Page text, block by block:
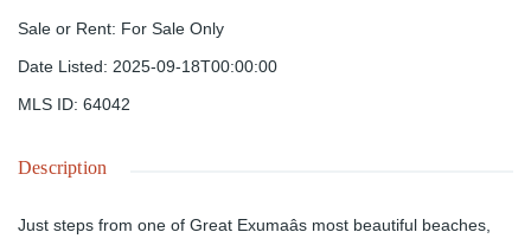
Sale or Rent: For Sale Only
Date Listed: 2025-09-18T00:00:00
MLS ID: 64042
Description
Just steps from one of Great Exumaâs most beautiful beaches,